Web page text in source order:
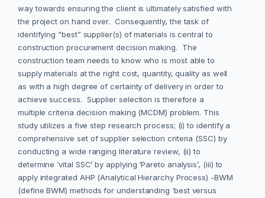
way towards ensuring the client is ultimately satisfied with
the project on hand over. Consequently, the task of
identifying “best” supplier(s) of materials is central to
construction procurement decision making. The
construction team needs to know who is most able to
supply materials at the right cost, quantity, quality as well
as with a high degree of certainty of delivery in order to
achieve success. Supplier selection is therefore a
multiple criteria decision making (MCDM) problem. This
study utilizes a five step research process; (i) to identify a
comprehensive set of supplier selection criteria (SSC) by
conducting a wide ranging literature review, (ii) to
determine ‘vital SSC’ by applying ‘Pareto analysis’, (iii) to
apply integrated AHP (Analytical Hierarchy Process) -BWM
(define BWM) methods for understanding ‘best versus